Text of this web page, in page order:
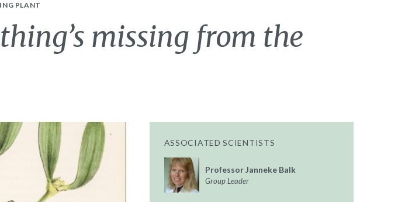
PLANT
missing from the
ASSOCIATED SCIENTISTS
Professor Janneke Balk
Group Leader